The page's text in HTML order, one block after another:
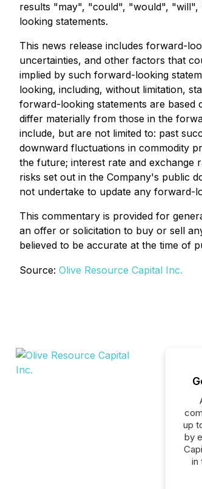
results "may", "could", "would", "will",
looking statements.
This news release includes forward-
uncertainties, and other factors that
implied by such forward-looking
looking, including, without limitation,
forward-looking statements are based
differ materially from those in the
include, but are not limited to: past
downward fluctuations in commodity
the future; interest rate and exchange
risks set out in the Company's public
not undertake to update any forward-
This commentary is provided for
an offer or solicitation to buy or sell
believed to be accurate at the time of
Source: Olive Resource Capital Inc.
up
by
in